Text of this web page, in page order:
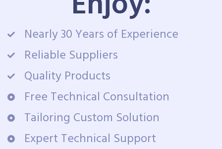
Nearly 30 Years of Experience
Reliable Suppliers
Quality Products
Free Technical Consultation
Tailoring Custom Solution
Expert Technical Support